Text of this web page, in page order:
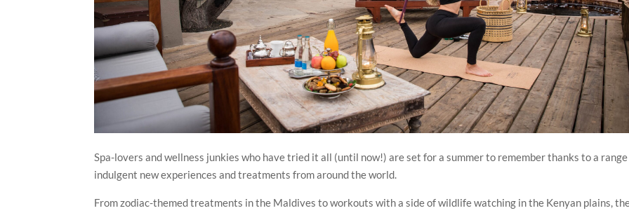
Spa-lovers and wellness junkies who have tried it all (until now!) are set for a summer to remember thanks to a
indulgent new experiences and treatments from around the world.
From zodiac-themed treatments in the Maldives to workouts with a side of wildlife watching in the Kenyan plains,